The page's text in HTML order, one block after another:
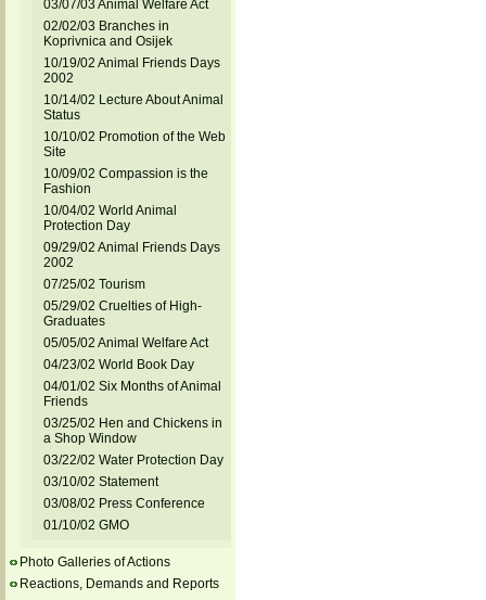
03/07/03 Animal Welfare Act
02/02/03 Branches in
Koprivnica and Osijek
10/19/02 Animal Friends Days
2002
10/14/02 Lecture About Animal
Status
10/10/02 Promotion of the Web
Site
10/09/02 Compassion is the
Fashion
10/04/02 World Animal
Protection Day
09/29/02 Animal Friends Days
2002
07/25/02 Tourism
05/29/02 Cruelties of High-
Graduates
05/05/02 Animal Welfare Act
04/23/02 World Book Day
04/01/02 Six Months of Animal
Friends
03/25/02 Hen and Chickens in
a Shop Window
03/22/02 Water Protection Day
03/10/02 Statement
03/08/02 Press Conference
01/10/02 GMO
Photo Galleries of Actions
Reactions, Demands and Reports